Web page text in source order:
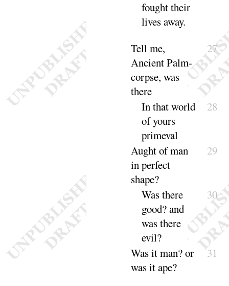
fought their
lives away.
Tell me,
Ancient Palm-
corpse, was
there
27
In that world
of yours
primeval
28
Aught of man
in perfect
shape?
29
Wasthere
good? and
was there
evil?
30
Wasit man? or
was itape?
31